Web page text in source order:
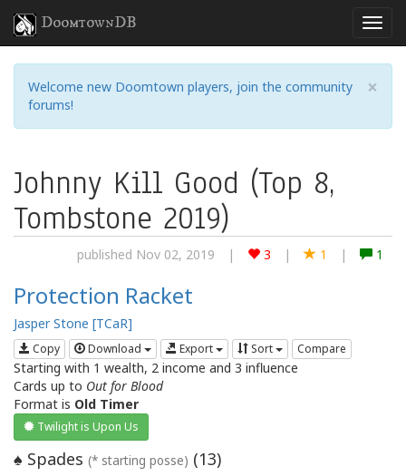
DoomtownDB
×
Welcome new Doomtown players, join the community
forums!
Johnny Kill Good (Top 8,
Tombstone 2019)
published Nov 02, 2019 | 3 | 1 | 1
Protection Racket
Jasper Stone [TCaR]
Copy Download Export Sort Compare
Starting with 1 wealth, 2 income and 3 influence
Cards up to Out for Blood
Format is Old Timer
Twilight is Upon Us
♠ Spades (* starting posse) (13)